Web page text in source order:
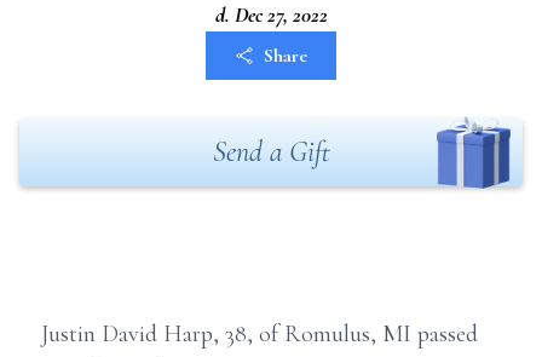
d. Dec 27, 2022
Share
Send a Gift
Justin David Harp, 38, of Romulus, MI passed